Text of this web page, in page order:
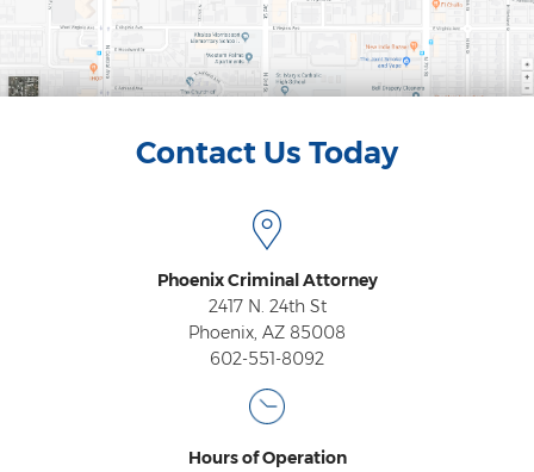
Appeals Process
Commutation Of Sentence
Rule 32Contact Us Today
Phoenix Criminal Attorney
2417 N. 24th St
Phoenix, AZ 85008
602-551-8092
Hours of Operation